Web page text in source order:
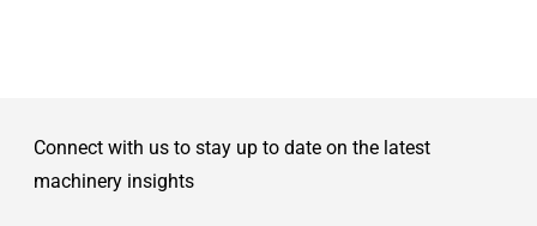
Connect with us to stay up to date on the latest
machinery insights